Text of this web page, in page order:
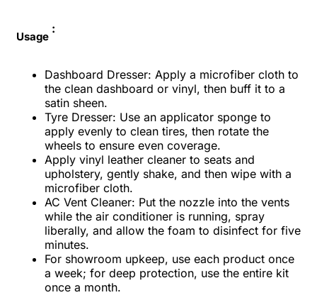
Usage
:
Dashboard Dresser: Apply a microfiber cloth to
the clean dashboard or vinyl, then buff it to a
satin sheen.
Tyre Dresser: Use an applicator sponge to
apply evenly to clean tires, then rotate the
wheels to ensure even coverage.
Apply vinyl leather cleaner to seats and
upholstery, gently shake, and then wipe with a
microfiber cloth.
AC Vent Cleaner: Put the nozzle into the vents
while the air conditioner is running, spray
liberally, and allow the foam to disinfect for five
minutes.
For showroom upkeep, use each product once
a week; for deep protection, use the entire kit
once a month.